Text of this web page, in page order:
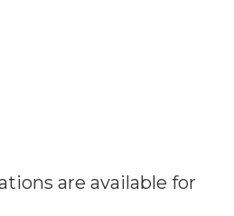
are available for